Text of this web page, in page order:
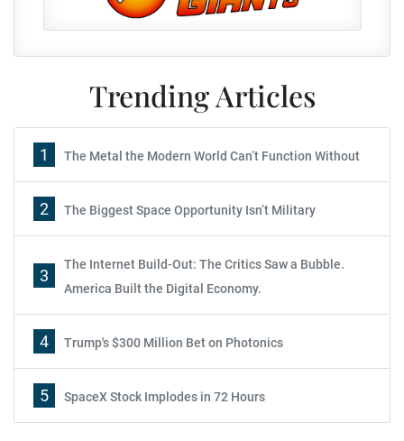
Trending Articles
1 The Metal the Modern World Can’t Function Without
2 The Biggest Space Opportunity Isn’t Military
3
The Internet Build-Out: The Critics Saw a Bubble.
America Built the Digital Economy.
4 Trump's $300 Million Bet on Photonics
5 SpaceX Stock Implodes in 72 Hours